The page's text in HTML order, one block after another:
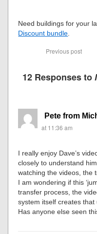
Need buildings for your
Discount bundle
Previous post
12 Responses to
Pete from
at 11:36 am
I really enjoy Dave’s
closely to understand
watching the videos, the
I am wondering if this
transfer process, the
system itself creates that
Has anyone else seen